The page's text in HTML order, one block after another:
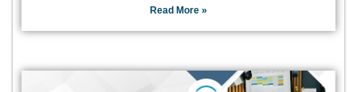
Read More »